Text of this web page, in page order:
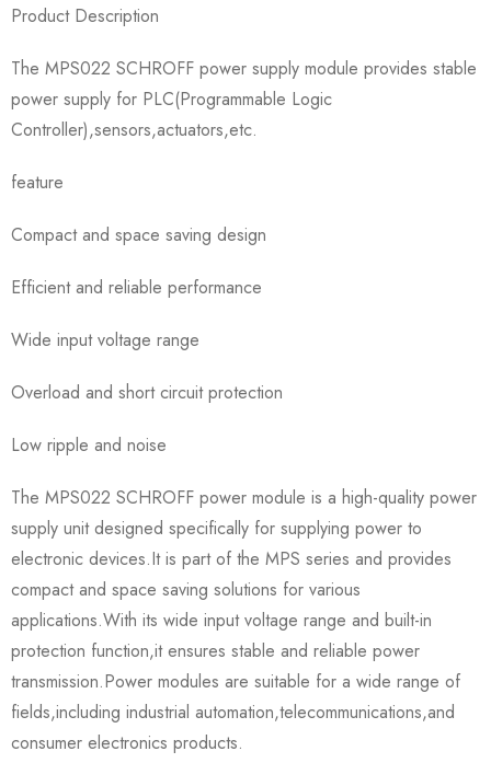
Product Description
The MPS022 SCHROFF power supply module provides stable
power supply for PLC(Programmable Logic
Controller),sensors,actuators,etc.
feature
Compact and space saving design
Efficient and reliable performance
Wide input voltage range
Overload and short circuit protection
Low ripple and noise
The MPS022 SCHROFF power module is a high-quality power
supply unit designed specifically for supplying power to
electronic devices.It is part of the MPS series and provides
compact and space saving solutions for various
applications.With its wide input voltage range and built-in
protection function,it ensures stable and reliable power
transmission.Power modules are suitable for a wide range of
fields,including industrial automation,telecommunications,and
consumer electronics products.